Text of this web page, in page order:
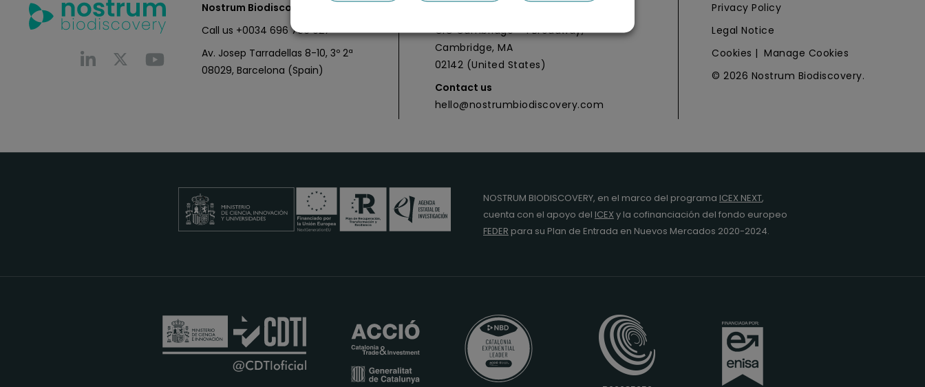
Nostrum Biodiscovery Headquarters
Call us +0034 696 766 027
Av. Josep Tarradellas 8-10, 3º 2ª
08029, Barcelona (Spain)
CIC Cambridge - 1 Broadway,
Cambridge, MA
02142 (United States)
Contact us
hello@nostrumbiodiscovery.com
Privacy Policy
Legal Notice
Cookies | Manage Cookies
© 2026 Nostrum Biodiscovery.
NOSTRUM BIODISCOVERY, en el marco del programa ICEX NEXT,
cuenta con el apoyo del ICEX y la cofinanciación del fondo europeo
FEDER para su Plan de Entrada en Nuevos Mercados 2020-2024.